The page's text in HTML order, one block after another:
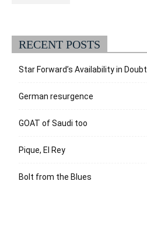
RECENT POSTS
Star Forward’s Availability in Doubt
German resurgence
GOAT of Saudi too
Pique, El Rey
Bolt from the Blues